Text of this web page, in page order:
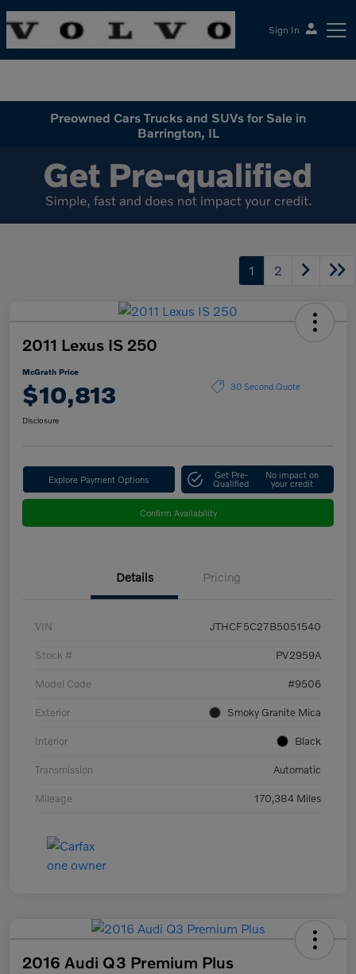
Sign In
Preowned Cars Trucks and SUVs for Sale in
Barrington, IL
1 2
2011 Lexus IS 250
McGrath Price
$10,813 30 Second Quote
Disclosure
Explore Payment Options Get Pre-
Qualified
No impact on
your credit
Confirm Availability
Details Pricing
VIN JTHCF5C27B5051540
Stock # PV2959A
Model Code #9506
Exterior Smoky Granite Mica
Interior Black
Transmission Automatic
Mileage 170,384 Miles
2016 Audi Q3 Premium Plus